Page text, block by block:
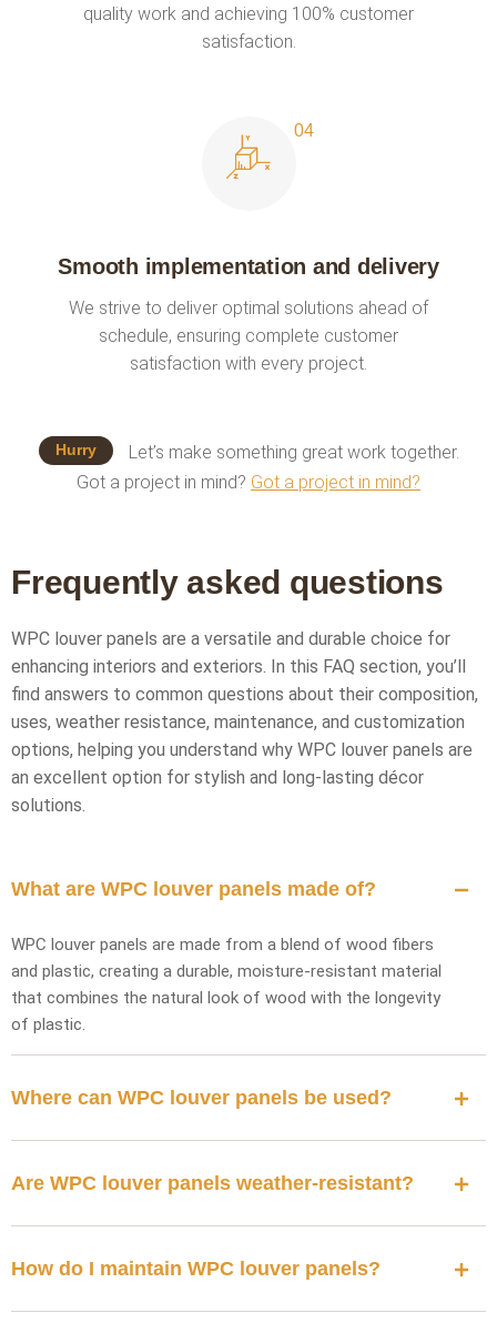
quality work and achieving 100% customer
satisfaction.
Smooth implementation and delivery
We strive to deliver optimal solutions ahead of
schedule, ensuring complete customer
satisfaction with every project.
Hurry
Let’s make something great work together.
Got a project in mind? Got a project in mind?
Frequently asked questions
WPC louver panels are a versatile and durable choice for
enhancing interiors and exteriors. In this FAQ section, you’ll
find answers to common questions about their composition,
uses, weather resistance, maintenance, and customization
options, helping you understand why WPC louver panels are
an excellent option for stylish and long-lasting décor
solutions.
What are WPC louver panels made of?
WPC louver panels are made from a blend of wood fibers
and plastic, creating a durable, moisture-resistant material
that combines the natural look of wood with the longevity
of plastic.
Where can WPC louver panels be used?
Are WPC louver panels weather-resistant?
How do I maintain WPC louver panels?